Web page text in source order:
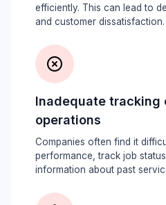
efficiently. This can lead to
and customer dissatisfaction.
Inadequate tracking
operations
Companies often find it
performance, track job
information about past